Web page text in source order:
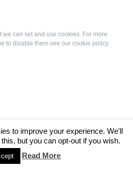
we can set and use cookies. For more
to disable them see our cookie policy.
to improve your experience. We'll
but you can opt-out if you wish.
Read More